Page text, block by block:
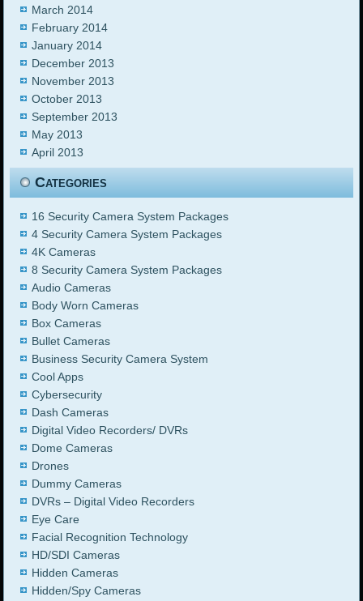
March 2014
February 2014
January 2014
December 2013
November 2013
October 2013
September 2013
May 2013
April 2013
Categories
16 Security Camera System Packages
4 Security Camera System Packages
4K Cameras
8 Security Camera System Packages
Audio Cameras
Body Worn Cameras
Box Cameras
Bullet Cameras
Business Security Camera System
Cool Apps
Cybersecurity
Dash Cameras
Digital Video Recorders/ DVRs
Dome Cameras
Drones
Dummy Cameras
DVRs – Digital Video Recorders
Eye Care
Facial Recognition Technology
HD/SDI Cameras
Hidden Cameras
Hidden/Spy Cameras